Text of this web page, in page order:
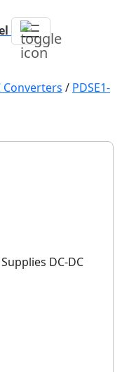
Converters / PDSE1-